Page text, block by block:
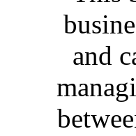
and